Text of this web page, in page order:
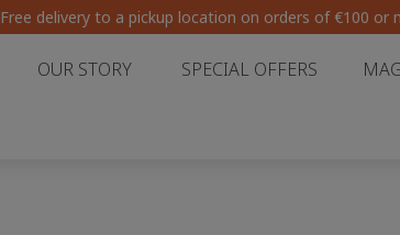
Free delivery to a pickup location on orders of €100 or
OUR STORY SPECIAL OFFERS